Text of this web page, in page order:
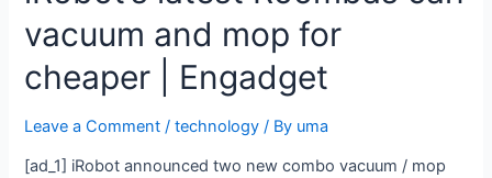
vacuum and mop for
cheaper | Engadget
Leave a Comment /technology / By uma
[ad_1] iRobot announced two new combo vacuum / mop